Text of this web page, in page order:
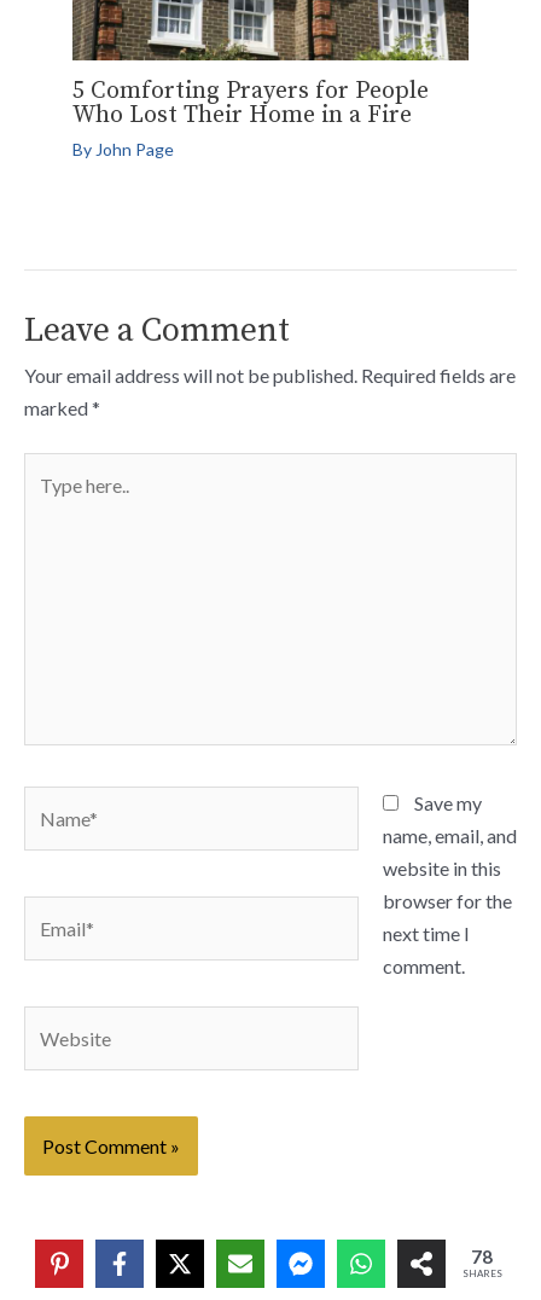
5 Comforting Prayers for People
Who Lost Their Home in a Fire
By John Page
Leave a Comment
Your email address will not be published. Required fields are
marked*
here..
Save my
name, email, and
website in this
browser for the
next time I
comment.
78
SHARES